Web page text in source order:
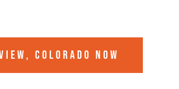
COLORADO NOW